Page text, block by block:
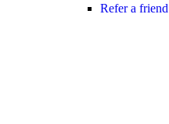
Refer a friend